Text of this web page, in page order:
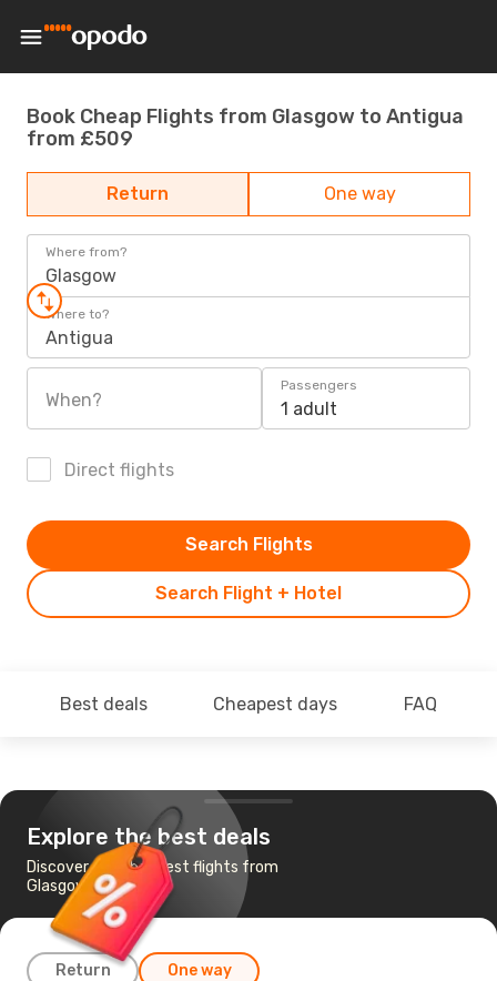
Book Cheap Flights from Glasgow to Antigua
from £509
Return One way
Where from?
Glasgow
Where to?
Antigua
When?
Passengers
1 adult
Direct flights
Search Flight + Hotel
Search Flights
Best deals Cheapest days FAQ
Explore the best deals
Discover the cheapest flights from
Glasgow to Antigua
Return One way